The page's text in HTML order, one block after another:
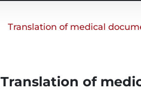
Translation of medical
Translation of